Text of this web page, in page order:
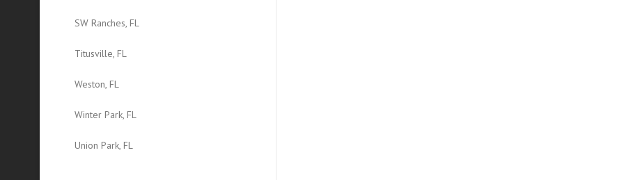
SW Ranches, FL
Titusville, FL
Weston, FL
Winter Park, FL
Union Park, FL